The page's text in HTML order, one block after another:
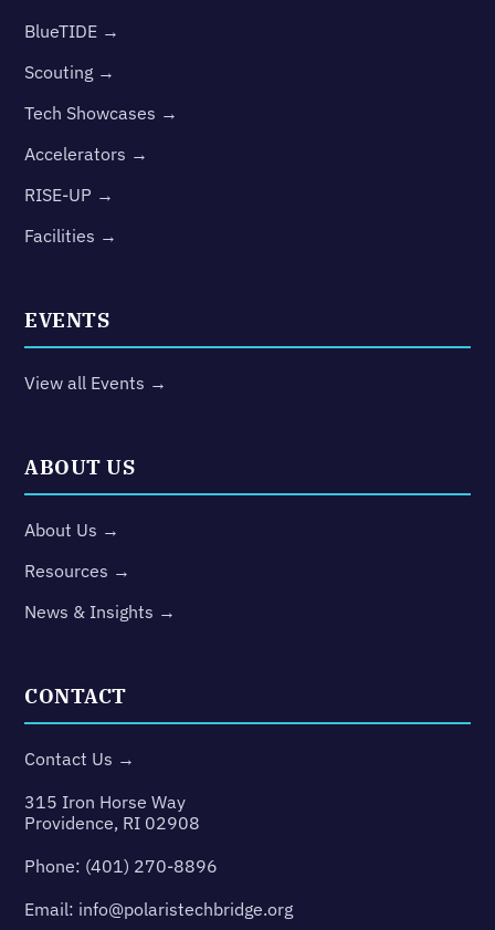
BlueTIDE →
Scouting →
Tech Showcases →
Accelerators →
RISE-UP →
Facilities →
EVENTS
View all Events →
ABOUT US
About Us →
Resources →
News & Insights →
CONTACT
Contact Us →
315 Iron Horse Way
Providence, RI 02908
Phone: (401) 270-8896
Email: info@polaristechbridge.org